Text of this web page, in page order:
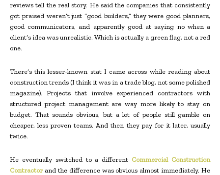
reviews tell the real story. He said the companies that consistently
got praised weren’t just “good builders,” they were good planners,
good communicators, and apparently good at saying no when a
client’s idea was unrealistic. Which is actually a green flag, not a red
one.
There’s this lesser-known stat I came across while reading about
construction trends (I think it was in a trade blog, not some polished
magazine). Projects that involve experienced contractors with
structured project management are way more likely to stay on
budget. That sounds obvious, but a lot of people still gamble on
cheaper, less proven teams. And then they pay for it later, usually
twice.
He eventually switched to a different Commercial Construction
Contractorand the difference was obvious almost immediately. He